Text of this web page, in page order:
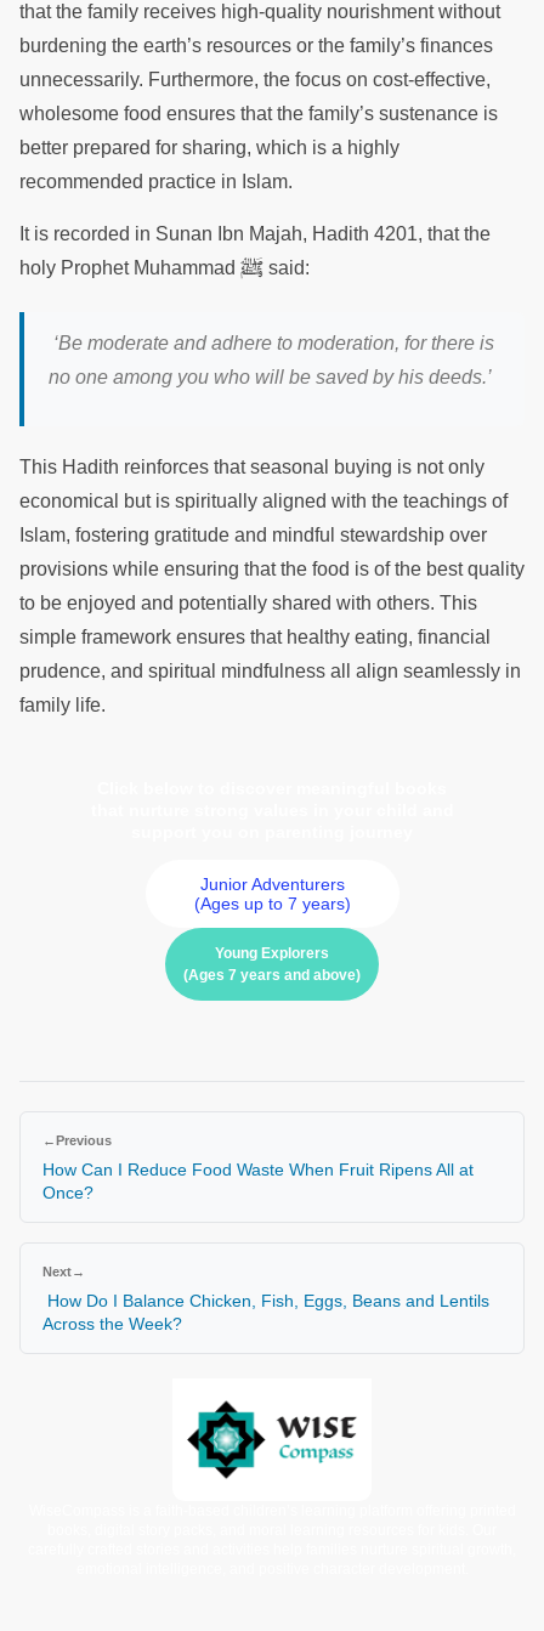
that the family receives high-quality nourishment without
burdening the earth’s resources or the family’s finances
unnecessarily. Furthermore, the focus on cost-effective,
wholesome food ensures that the family’s sustenance is
better prepared for sharing, which is a highly
recommended practice in Islam.
It is recorded in Sunan Ibn Majah, Hadith 4201, that the
holy Prophet Muhammad ﷺ said:
‘Be moderate and adhere to moderation, for there is
no one among you who will be saved by his deeds.’
This Hadith reinforces that seasonal buying is not only
economical but is spiritually aligned with the teachings of
Islam, fostering gratitude and mindful stewardship over
provisions while ensuring that the food is of the best quality
to be enjoyed and potentially shared with others. This
simple framework ensures that healthy eating, financial
prudence, and spiritual mindfulness all align seamlessly in
family life.
Junior Adventurers
(Ages up to 7 years)
Young Explorers
(Ages 7 years and above)
←Previous
How Can I Reduce Food Waste When Fruit Ripens All at
Once?
Next→
How Do I Balance Chicken, Fish, Eggs, Beans and Lentils
Across the Week?